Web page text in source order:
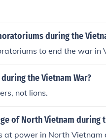
during the
to end the war in
the Vietnam War?
not lions.
of North Vietnam during
at power in North